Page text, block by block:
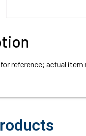
reference; actual item